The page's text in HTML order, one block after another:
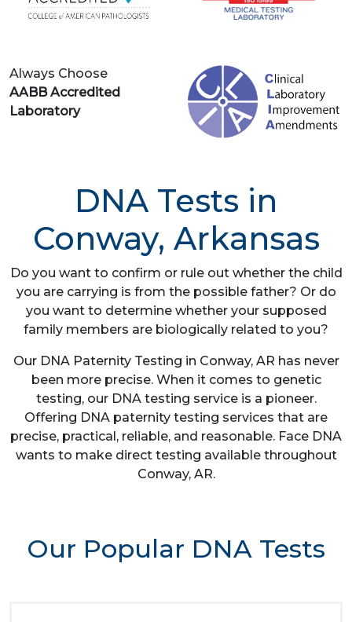
Always Choose
AABB Accredited
Laboratory
DNA Tests in
Conway, Arkansas
Do you want to confirm or rule out whether the child
you are carrying is from the possible father? Or do
you want to determine whether your supposed
family members are biologically related to you?
Our DNA Paternity Testing in Conway, AR has never
been more precise. When it comes to genetic
testing, our DNA testing service is a pioneer.
Offering DNA paternity testing services that are
precise, practical, reliable, and reasonable. Face DNA
wants to make direct testing available throughout
Conway, AR.
Our Popular DNA Tests